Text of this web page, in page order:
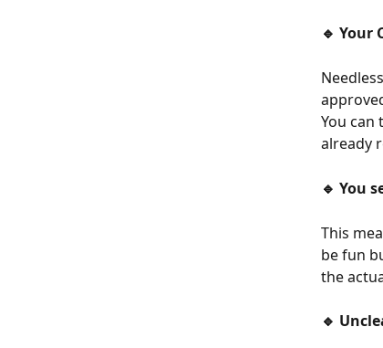
🔹 Your
You can
already
🔹 You
This
be fun
the
🔹